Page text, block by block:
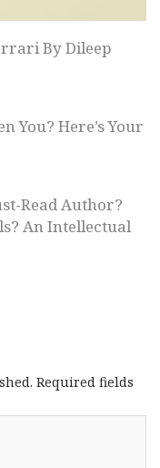
By Dileep
You? Here’s Your
Read Author?
An Intellectual
Required fields